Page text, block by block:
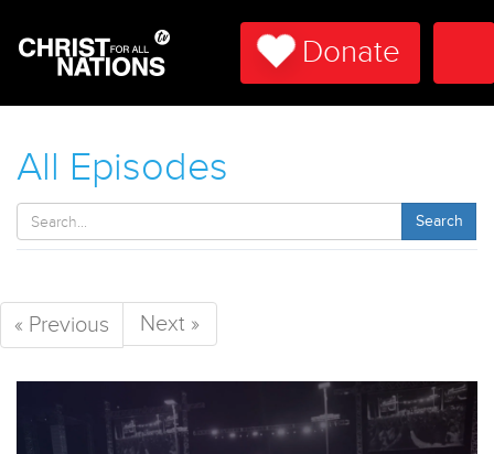
Donate
All Episodes
Search
« Previous Next »